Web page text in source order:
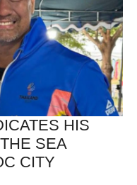
HIS
SEA
CITY